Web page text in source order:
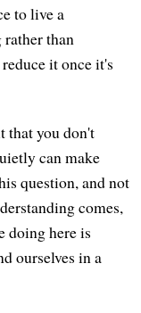
to live a
than
it once it's
that you don't
can make
question, and not
comes,
doing here is
ourselves in a